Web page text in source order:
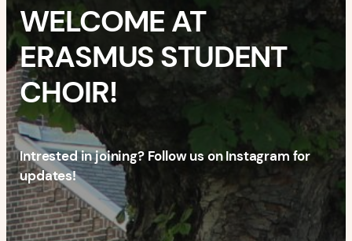
WELCOME AT
ERASMUS STUDENT
CHOIR!
Intrested in joining? Follow us on Instagram for
updates!